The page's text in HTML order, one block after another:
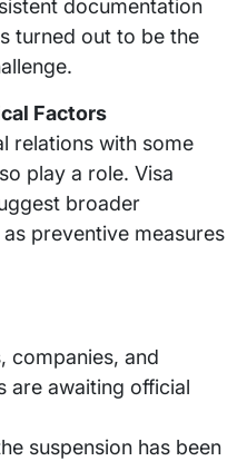
documentation
turned out to be the
Factors
relations with some
play a role. Visa
broader
preventive measures
companies, and
are awaiting official
suspension has been